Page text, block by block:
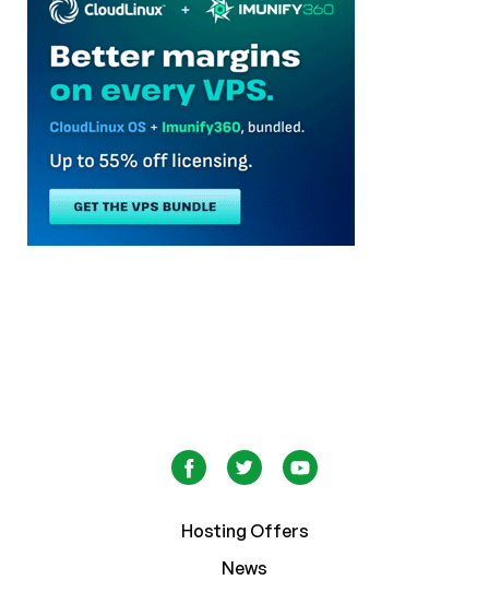
Hosting Offers
News